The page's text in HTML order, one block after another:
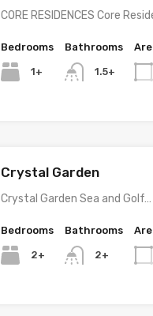
CORE RESIDENCES Core
Bedrooms
1+
Bathrooms
1.5+
Crystal Garden
Crystal Garden Sea and Golf…
Bedrooms
2+
Bathrooms
2+